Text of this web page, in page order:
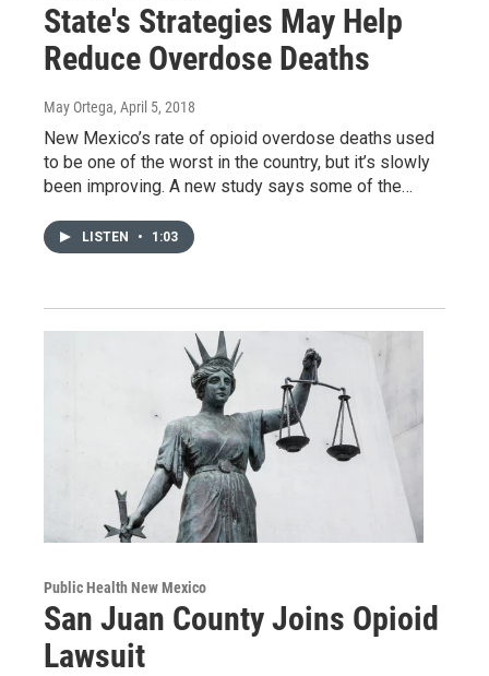
State's Strategies May Help
Reduce Overdose Deaths
May Ortega, April 5, 2018
New Mexico’s rate of opioid overdose deaths used
to be one of the worst in the country, but it’s slowly
been improving. A new study says some of the…
LISTEN • 1:03
Public Health New Mexico
San Juan County Joins Opioid
Lawsuit